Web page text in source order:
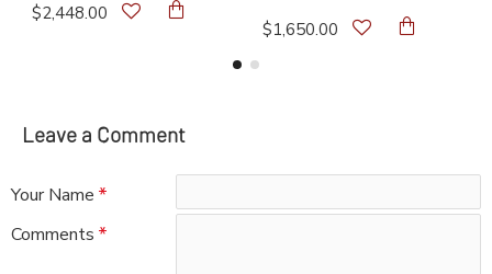
$2,448.00
$1,650.00
Leave a Comment
Your Name
Comments